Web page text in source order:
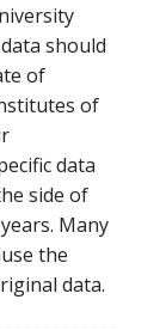
should
of
of
data
side of
Many
the
data.